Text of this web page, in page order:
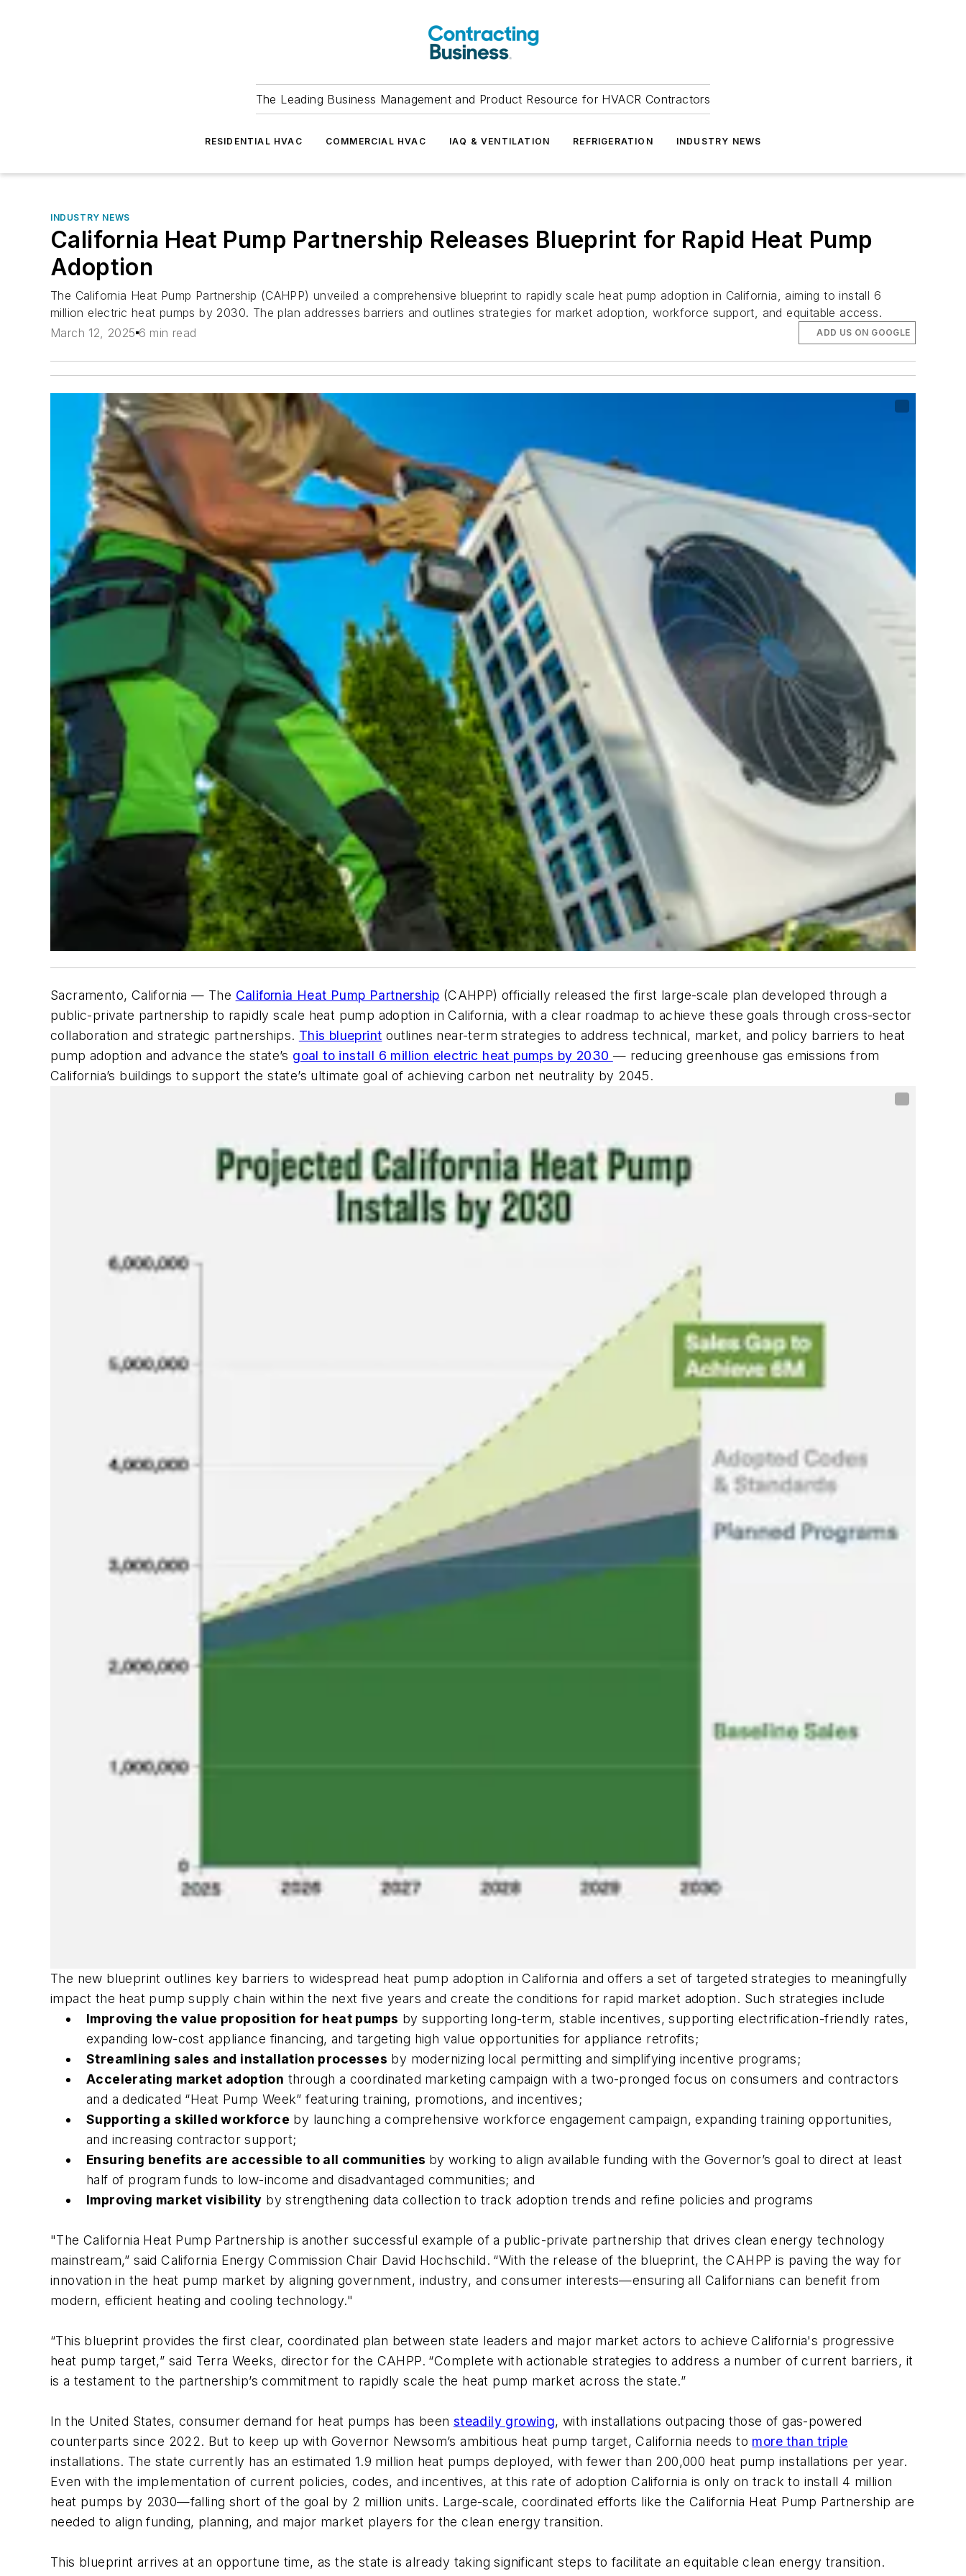
The Leading Business Management and Product Resource for HVACR Contractors
RESIDENTIAL HVAC COMMERCIAL HVAC IAQ & VENTILATION REFRIGERATION INDUSTRY NEWS
INDUSTRY NEWS
California Heat Pump Partnership Releases Blueprint for Rapid Heat Pump
Adoption
The California Heat Pump Partnership (CAHPP) unveiled a comprehensive blueprint to rapidly scale heat pump adoption in California, aiming to install 6
million electric heat pumps by 2030. The plan addresses barriers and outlines strategies for market adoption, workforce support, and equitable access.
March 12, 2025 6 min read ADD US ON GOOGLE
Sacramento, California — The California Heat Pump Partnership (CAHPP) officially released the first large-scale plan developed through a
public-private partnership to rapidly scale heat pump adoption in California, with a clear roadmap to achieve these goals through cross-sector
collaboration and strategic partnerships. This blueprint outlines near-term strategies to address technical, market, and policy barriers to heat
pump adoption and advance the state’s goal to install 6 million electric heat pumps by 2030 — reducing greenhouse gas emissions from
California’s buildings to support the state’s ultimate goal of achieving carbon net neutrality by 2045.
The new blueprint outlines key barriers to widespread heat pump adoption in California and offers a set of targeted strategies to meaningfully
impact the heat pump supply chain within the next five years and create the conditions for rapid market adoption. Such strategies include
Improving the value proposition for heat pumps by supporting long-term, stable incentives, supporting electrification-friendly rates,
expanding low-cost appliance financing, and targeting high value opportunities for appliance retrofits;
Streamlining sales and installation processes by modernizing local permitting and simplifying incentive programs;
Accelerating market adoption through a coordinated marketing campaign with a two-pronged focus on consumers and contractors
and a dedicated “Heat Pump Week” featuring training, promotions, and incentives;
Supporting a skilled workforce by launching a comprehensive workforce engagement campaign, expanding training opportunities,
and increasing contractor support;
Ensuring benefits are accessible to all communities by working to align available funding with the Governor’s goal to direct at least
half of program funds to low-income and disadvantaged communities; and
Improving market visibility by strengthening data collection to track adoption trends and refine policies and programs
"The California Heat Pump Partnership is another successful example of a public-private partnership that drives clean energy technology
mainstream,” said California Energy Commission Chair David Hochschild. “With the release of the blueprint, the CAHPP is paving the way for
innovation in the heat pump market by aligning government, industry, and consumer interests—ensuring all Californians can benefit from
modern, efficient heating and cooling technology."
“This blueprint provides the first clear, coordinated plan between state leaders and major market actors to achieve California's progressive
heat pump target,” said Terra Weeks, director for the CAHPP. “Complete with actionable strategies to address a number of current barriers, it
is a testament to the partnership’s commitment to rapidly scale the heat pump market across the state.”
In the United States, consumer demand for heat pumps has been steadily growing, with installations outpacing those of gas-powered
counterparts since 2022. But to keep up with Governor Newsom’s ambitious heat pump target, California needs to more than triple
installations. The state currently has an estimated 1.9 million heat pumps deployed, with fewer than 200,000 heat pump installations per year.
Even with the implementation of current policies, codes, and incentives, at this rate of adoption California is only on track to install 4 million
heat pumps by 2030—falling short of the goal by 2 million units. Large-scale, coordinated efforts like the California Heat Pump Partnership are
needed to align funding, planning, and major market players for the clean energy transition.
This blueprint arrives at an opportune time, as the state is already taking significant steps to facilitate an equitable clean energy transition.